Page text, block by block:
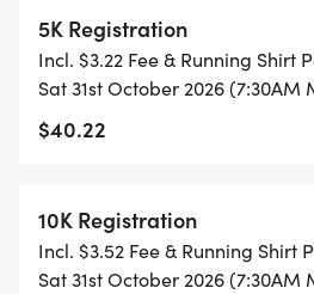
RUN OPTION OR WAIT LIST.
THIS IS A SMALLER, PRIVATE
CAP PER WAVE.
GUARDIAN) ARE WELCOME -
5K Registration
Incl. $3.22 Fee & Running Shirt
Sat 31st October 2026 (7:30AM
$40.22
10K Registration
Incl. $3.52 Fee & Running Shirt
Sat 31st October 2026 (7:30AM